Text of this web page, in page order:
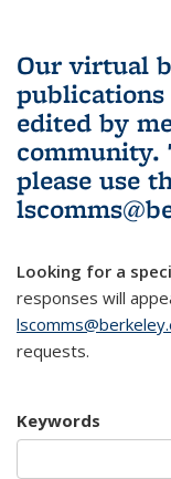
Our virtual
edited by
community.
please use
Looking for a
responses will
requests.
Keywords